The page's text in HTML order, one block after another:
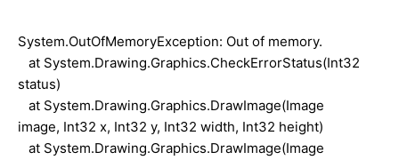
System.OutOfMemoryException: Out of memory.
at System.Drawing.Graphics.CheckErrorStatus(Int32
status)
at System.Drawing.Graphics.DrawImage(Image
image, Int32 x, Int32 y, Int32 width, Int32 height)
at System.Drawing.Graphics.DrawImage(Image